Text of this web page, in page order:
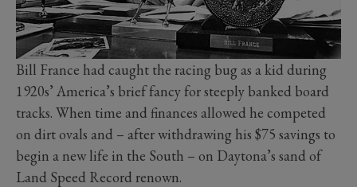
Bill France had caught the racing bug as a kid during
1920s’ America’s brief fancy for steeply banked board
tracks. When time and finances allowed he competed
on dirt ovals and – after withdrawing his $75 savings to
begin a new life in the South – on Daytona’s sand of
Land Speed Record renown.